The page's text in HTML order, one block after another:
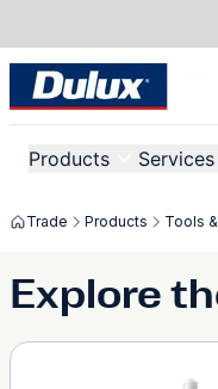
Products
Trade Products Tools
Explore